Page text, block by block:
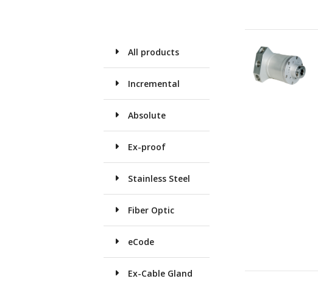
All products
Incremental
Absolute
Ex-proof
Stainless Steel
Fiber Optic
eCode
Ex-Cable Gland